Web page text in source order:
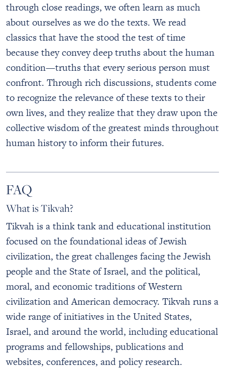
through close readings, we often learn as much
about ourselves as we do the texts. We read
classics that have the stood the test of time
because they convey deep truths about the human
condition—truths that every serious person must
confront. Through rich discussions, students come
to recognize the relevance of these texts to their
own lives, and they realize that they draw upon the
collective wisdom of the greatest minds throughout
human history to inform their futures.
FAQ
What is Tikvah?
Tikvah is a think tank and educational institution
focused on the foundational ideas of Jewish
civilization, the great challenges facing the Jewish
people and the State of Israel, and the political,
moral, and economic traditions of Western
civilization and American democracy. Tikvah runs a
wide range of initiatives in the United States,
Israel, and around the world, including educational
programs and fellowships, publications and
websites, conferences, and policy research.